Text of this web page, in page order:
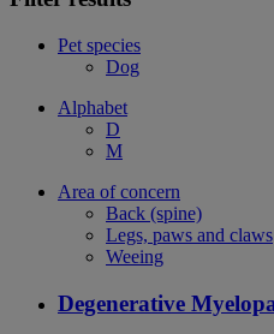
Pet species
Dog
Alphabet
D
M
Area of concern
Back (spine)
Legs, paws and claws
Weeing
Degenerative